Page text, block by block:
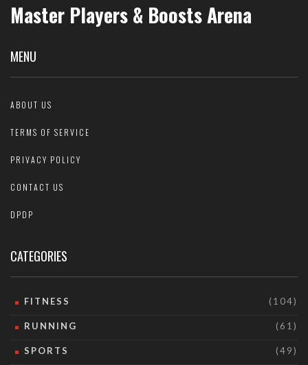
Master Players & Boosts Arena
MENU
ABOUT US
TERMS OF SERVICE
PRIVACY POLICY
CONTACT US
DPDP
CATEGORIES
FITNESS (104)
RUNNING (61)
SPORTS (49)